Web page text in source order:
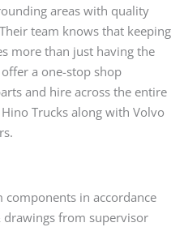
areas with quality
team knows that keeping
more than just having the
a one-stop shop
and hire across the entire
Trucks along with Volvo
components in accordance
from supervisor